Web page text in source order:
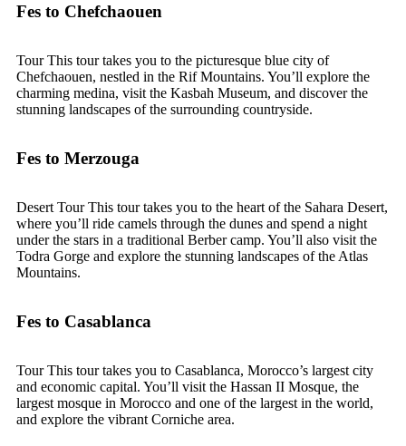
Fes to Chefchaouen
Tour This tour takes you to the picturesque blue city of
Chefchaouen, nestled in the Rif Mountains. You’ll explore the
charming medina, visit the Kasbah Museum, and discover the
stunning landscapes of the surrounding countryside.
Fes to Merzouga
Desert Tour This tour takes you to the heart of the Sahara Desert,
where you’ll ride camels through the dunes and spend a night
under the stars in a traditional Berber camp. You’ll also visit the
Todra Gorge and explore the stunning landscapes of the Atlas
Mountains.
Fes to Casablanca
Tour This tour takes you to Casablanca, Morocco’s largest city
and economic capital. You’ll visit the Hassan II Mosque, the
largest mosque in Morocco and one of the largest in the world,
and explore the vibrant Corniche area.